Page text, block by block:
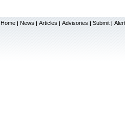
Home | News | Articles | Advisories | Submit |